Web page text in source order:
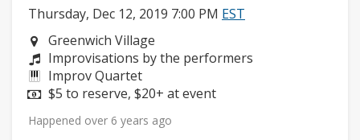
Thursday, Dec 12, 2019 7:00 PM EST
Neighborhood:
Greenwich Village
Composers:
Improvisations by the performers
Instruments:
Improv Quartet
Price:
$5 to reserve, $20+ at event
Happened over 6 years ago